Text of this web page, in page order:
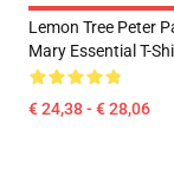
Lemon Tree Peter
Mary Essential T-
€ 24,38 - € 28,06